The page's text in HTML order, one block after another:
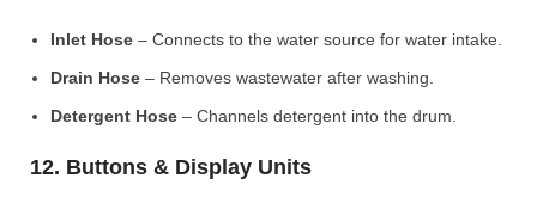
Inlet Hose – Connects to the water source for water intake.
Drain Hose – Removes wastewater after washing.
Detergent Hose – Channels detergent into the drum.
12. Buttons & Display Units